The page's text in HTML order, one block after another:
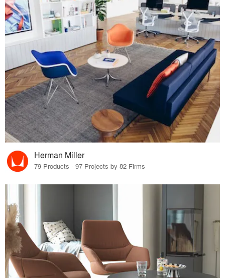
Herman Miller
79 Products · 97 Projects by 82 Firms